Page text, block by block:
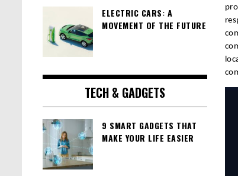
ELECTRIC CARS: A
MOVEMENT OF THE FUTURE
TECH & GADGETS
9 SMART GADGETS THAT
MAKE YOUR LIFE EASIER